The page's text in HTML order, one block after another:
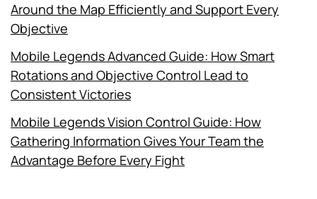
Around the Map Efficiently and Support Every
Objective
Mobile Legends Advanced Guide: How Smart
Rotations and Objective Control Lead to
Consistent Victories
Mobile Legends Vision Control Guide: How
Gathering Information Gives Your Team the
Advantage Before Every Fight